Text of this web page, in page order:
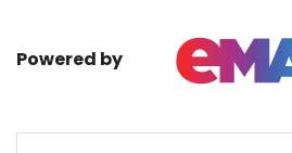
Powered by